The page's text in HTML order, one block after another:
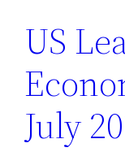
US
July